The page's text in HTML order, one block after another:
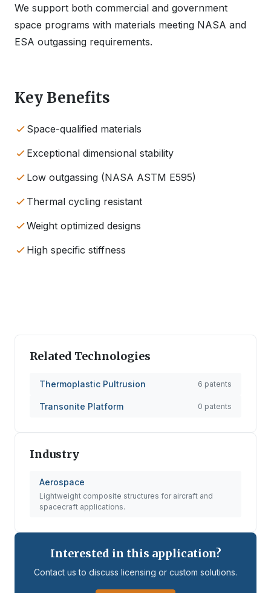
We support both commercial and government
space programs with materials meeting NASA and
ESA outgassing requirements.
Key Benefits
Space-qualified materials
Exceptional dimensional stability
Low outgassing (NASA ASTM E595)
Thermal cycling resistant
Weight optimized designs
High specific stiffness
Related Technologies
Thermoplastic Pultrusion 6 patents
Transonite Platform 0 patents
Industry
Aerospace
Lightweight composite structures for aircraft and
spacecraft applications.
Interested in this application?
Contact us to discuss licensing or custom solutions.